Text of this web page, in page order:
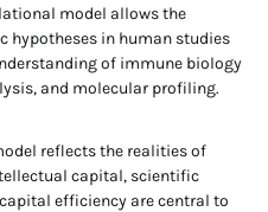
model allows the
hypotheses in human studies
of immune biology
and molecular profiling.
reflects the realities of
capital, scientific
efficiency are central to